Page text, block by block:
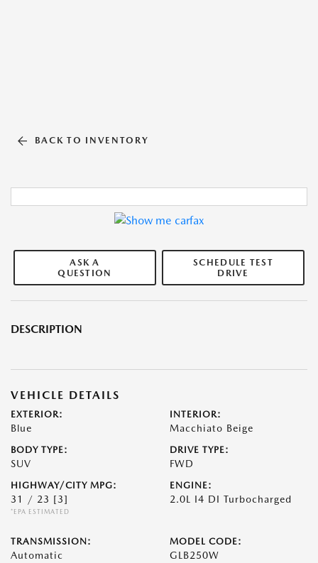
BACK TO INVENTORY
ASK A
QUESTION
SCHEDULE TEST
DRIVE
DESCRIPTION
VEHICLE DETAILS
EXTERIOR:
Blue
INTERIOR:
Macchiato Beige
BODY TYPE:
SUV
DRIVE TYPE:
FWD
HIGHWAY/CITY MPG:
31 / 23 [3]
*EPA ESTIMATED
ENGINE:
2.0L I4 DI Turbocharged
TRANSMISSION:
Automatic
MODEL CODE:
GLB250W